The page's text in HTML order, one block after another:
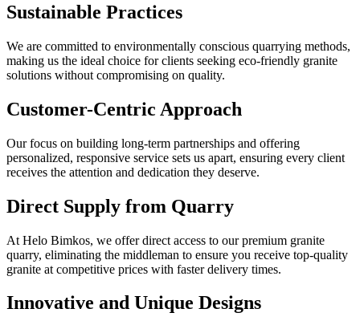
Sustainable Practices
We are committed to environmentally conscious quarrying methods,
making us the ideal choice for clients seeking eco-friendly granite
solutions without compromising on quality.
Customer-Centric Approach
Our focus on building long-term partnerships and offering
personalized, responsive service sets us apart, ensuring every client
receives the attention and dedication they deserve.
Direct Supply from Quarry
At Helo Bimkos, we offer direct access to our premium granite
quarry, eliminating the middleman to ensure you receive top-quality
granite at competitive prices with faster delivery times.
Innovative and Unique Designs